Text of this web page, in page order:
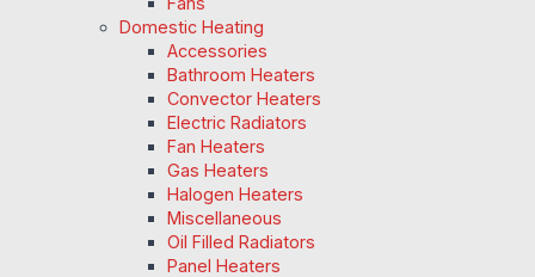
Domestic Heating
Accessories
Bathroom Heaters
Convector Heaters
Electric Radiators
Fan Heaters
Gas Heaters
Halogen Heaters
Miscellaneous
Oil Filled Radiators
Panel Heaters